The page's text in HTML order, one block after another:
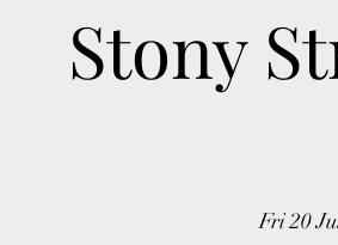
Stony
Fri 20